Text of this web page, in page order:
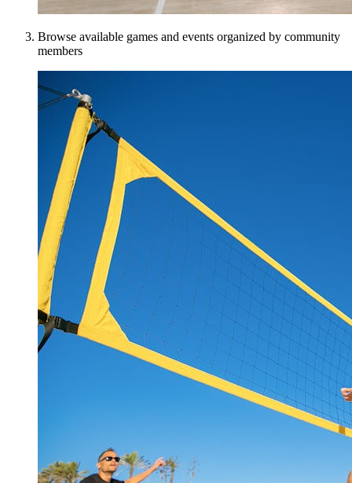
Browse available games and events organized by community
members